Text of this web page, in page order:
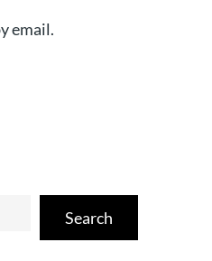
email.
Search